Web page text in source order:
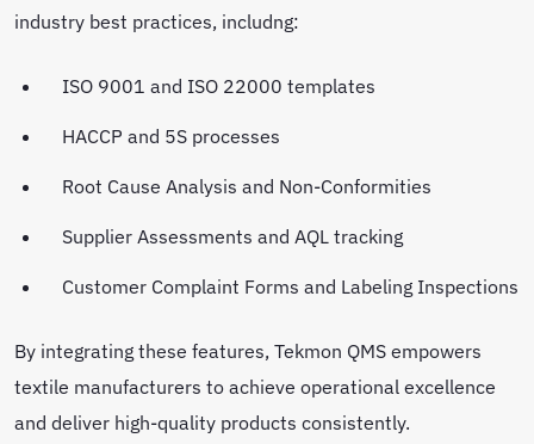
industry best practices, includng:
ISO 9001 and ISO 22000 templates
HACCP and 5S processes
Root Cause Analysis and Non-Conformities
Supplier Assessments and AQL tracking
Customer Complaint Forms and Labeling Inspections
By integrating these features, Tekmon QMS empowers
textile manufacturers to achieve operational excellence
and deliver high-quality products consistently.